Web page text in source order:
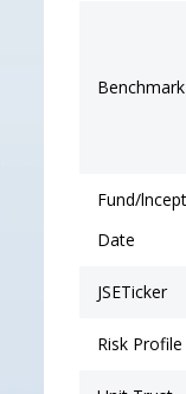
Benchmark
Fund/
Date
JSETicker
Risk Profile